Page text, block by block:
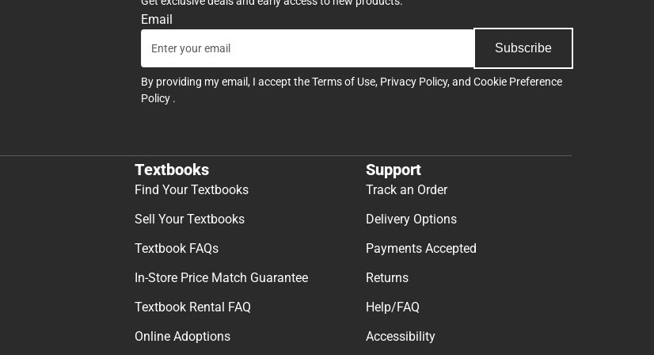
Email
Subscribe
By providing my email, I accept theTerms of Use, Privacy Policy, and Cookie Preference
Policy .
Textbooks
Find Your Textbooks
Sell Your Textbooks
Textbook FAQs
In-Store Price Match Guarantee
Textbook Rental FAQ
Online Adoptions
Support
Track an Order
Delivery Options
Payments Accepted
Returns
Help/FAQ
Accessibility